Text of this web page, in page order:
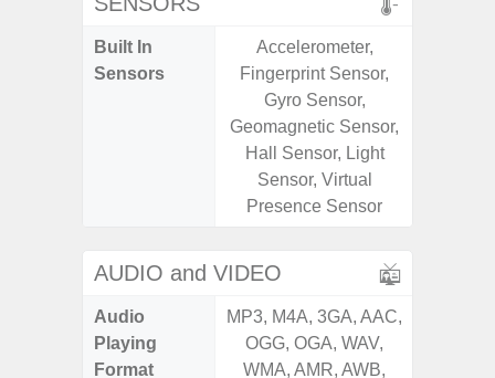
Built In
Sensors
Accelerometer,
Fingerprint Sensor,
Gyro Sensor,
Geomagnetic Sensor,
Hall Sensor, Light
Sensor, Virtual
Presence Sensor
AUDIO and VIDEO
Audio
Playing
Format
MP3, M4A, 3GA, AAC,
OGG, OGA, WAV,
WMA, AMR, AWB,